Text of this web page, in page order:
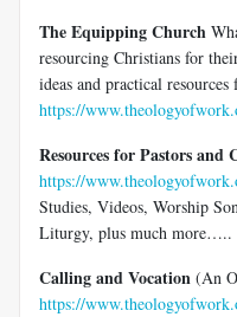
The Equipping Church
resourcing Christians for
ideas and practical resources
https://
Resources for Pastors and
https://
Studies, Videos, Worship
Liturgy, plus much more…..
Calling and Vocation (An
https://